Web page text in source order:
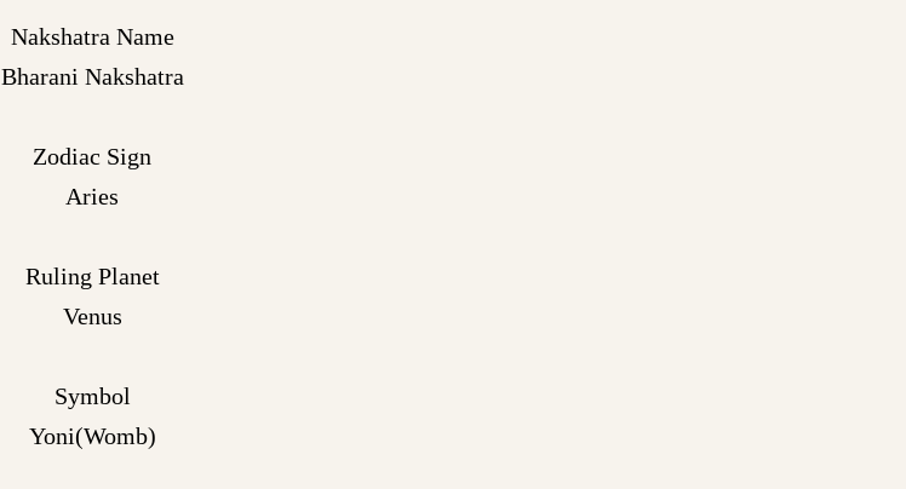
Nakshatra Name
Bharani Nakshatra
Zodiac Sign
Aries
Ruling Planet
Venus
Symbol
Yoni(Womb)